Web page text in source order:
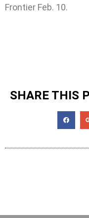
Frontier Feb. 10.
SHARE THIS